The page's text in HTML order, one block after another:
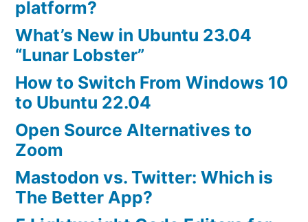
platform?
What’s New in Ubuntu 23.04
“Lunar Lobster”
How to Switch From Windows 10
to Ubuntu 22.04
Open Source Alternatives to
Zoom
Mastodon vs. Twitter: Which is
The Better App?